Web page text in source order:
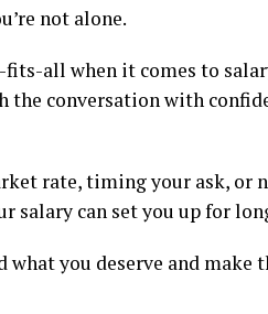
not alone.
all when it comes to
the conversation with
rate, timing your ask, or
salary can set you up for
you deserve and make